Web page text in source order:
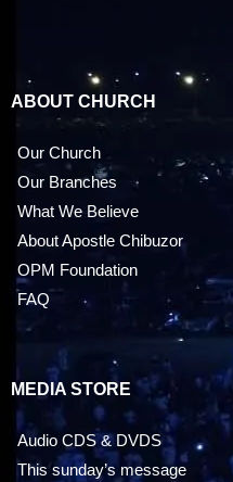
ABOUT CHURCH
Our Church
Our Branches
What We Believe
About Apostle Chibuzor
OPM Foundation
FAQ
MEDIA STORE
Audio CDS & DVDS
This sunday’s message